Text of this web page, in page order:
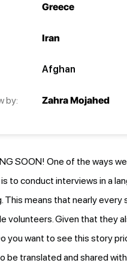
by:
Greece
Iran
Afghan
Zahra Mojahed
SOON! One of the ways
to conduct interviews in a
This means that nearly
volunteers. Given that they
you want to see this story
be translated and shared